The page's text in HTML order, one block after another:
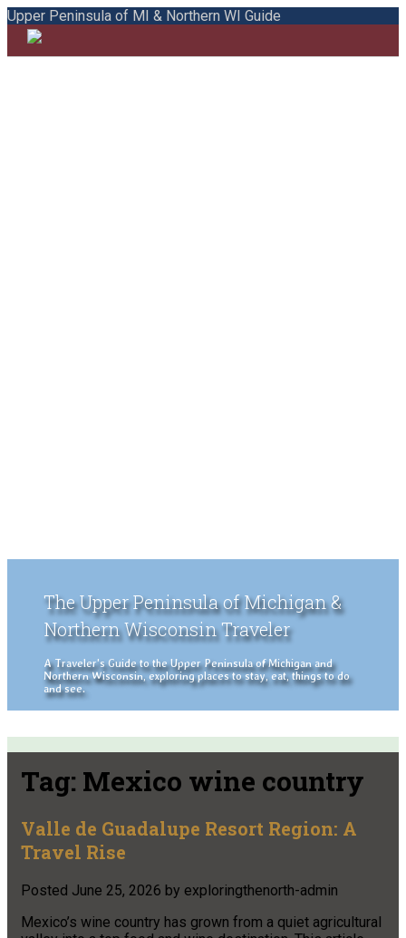
Upper Peninsula of MI & Northern WI Guide
The Upper Peninsula of Michigan &
Northern Wisconsin Traveler
A Traveler's Guide to the Upper Peninsula of Michigan and
Northern Wisconsin, exploring places to stay, eat, things to do
and see.
Tag: Mexico wine country
Valle de Guadalupe Resort Region: A
Travel Rise
Posted June 25, 2026 by exploringthenorth-admin
Mexico’s wine country has grown from a quiet agricultural